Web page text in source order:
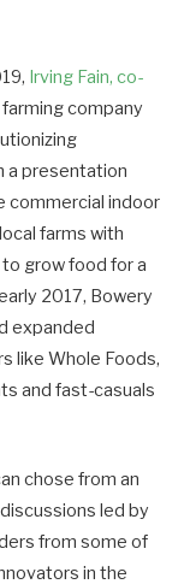
Irving Fain, co-
company
a presentation
commercial indoor
farms with
grow food for a
2017, Bowery
expanded
like Whole Foods,
and fast-casuals
chose from an
led by
from some of
in the